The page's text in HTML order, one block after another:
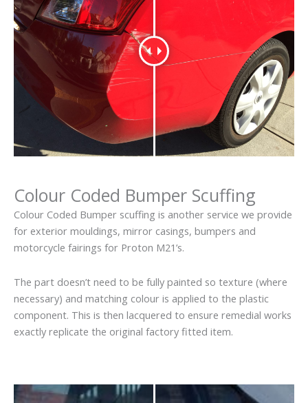
Colour Coded Bumper Scuffing
Colour Coded Bumper scuffing is another service we provide
for exterior mouldings, mirror casings, bumpers and
motorcycle fairings for Proton M21’s.
The part doesn’t need to be fully painted so texture (where
necessary) and matching colour is applied to the plastic
component. This is then lacquered to ensure remedial works
exactly replicate the original factory fitted item.